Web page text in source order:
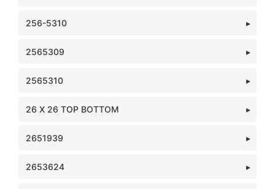
256-5310
2565309
2565310
26 X 26 TOP BOTTOM
2651939
2653624